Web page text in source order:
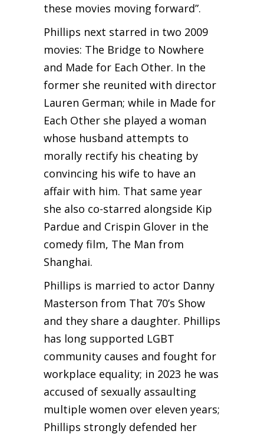
these movies moving forward”.
Phillips next starred in two 2009
movies: The Bridge to Nowhere
and Made for Each Other. In the
former she reunited with director
Lauren German; while in Made for
Each Other she played a woman
whose husband attempts to
morally rectify his cheating by
convincing his wife to have an
affair with him. That same year
she also co-starred alongside Kip
Pardue and Crispin Glover in the
comedy film, The Man from
Shanghai.
Phillips is married to actor Danny
Masterson from That 70’s Show
and they share a daughter. Phillips
has long supported LGBT
community causes and fought for
workplace equality; in 2023 he was
accused of sexually assaulting
multiple women over eleven years;
Phillips strongly defended her